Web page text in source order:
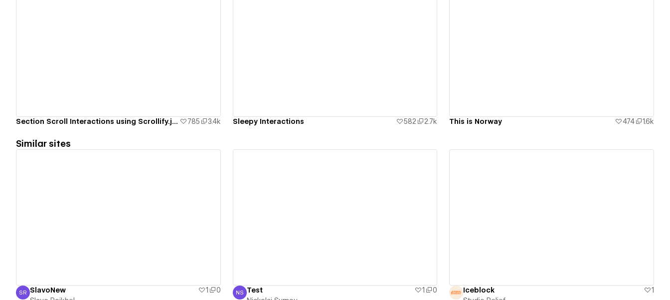
Section Scroll Interactions using Scrollify.js & native Webflow interactions 785 3.4k Sleepy Interactions 582 2.7k This is Norway 474 1.6k
Similar sites
Slavo Roikhel
SR SlavoNew 1
0
Nickolai Sumov
NS Test 1
0
Iceblock
1